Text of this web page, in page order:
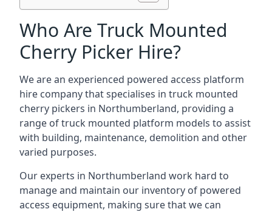
Who Are Truck Mounted
Cherry Picker Hire?
We are an experienced powered access platform
hire company that specialises in truck mounted
cherry pickers in Northumberland, providing a
range of truck mounted platform models to assist
with building, maintenance, demolition and other
varied purposes.
Our experts in Northumberland work hard to
manage and maintain our inventory of powered
access equipment, making sure that we can